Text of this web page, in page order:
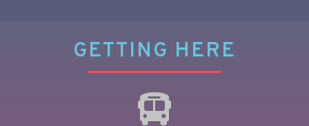
GETTING HERE